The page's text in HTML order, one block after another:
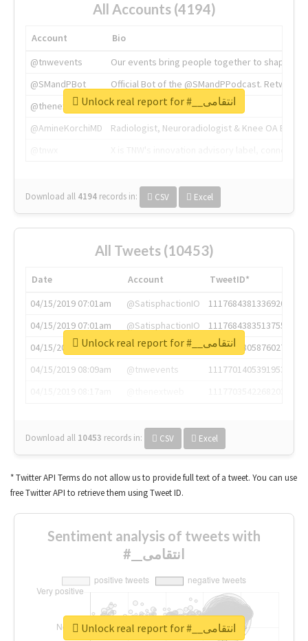
All Accounts (4194)
Account
Bio
@tnwevents
Our events bring people together to shape the
@SMandPBot
Official Bot of the @SMandPPodcast.
@thenextweb
The heart of tech.
@AmineKorchiMD
Radiologist, Neuroradiologist & Knee OA
Download all 4194 records in: CSV Excel
Unlock real report for #__انتقامی
All Tweets (10453)
Date Account
TweetID*
04/15/2019 07:01am
@SatisphactionIO
1117684381336920064
04/15/2019 07:01am
@SatisphactionIO
1117684383513755649
04/15/2019 07:03am
@annaercilla
1117684805876027392
04/15/2019 08:09am
@tnwevents
1117701405391953920
Download all 10453 records in: CSV Excel
Unlock real report for #__انتقامی
* Twitter API Terms do not allow us to provide full text of a tweet. You can use
free Twitter API to retrieve them using Tweet ID.
Sentiment analysis of tweets with
#__انتقامی
Unlock real report for #__انتقامی